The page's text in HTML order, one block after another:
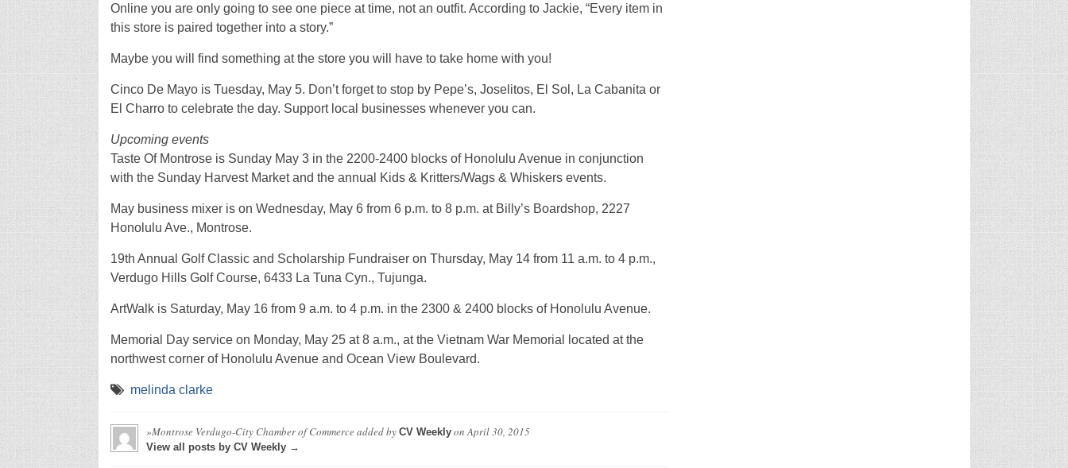
Online you are only going to see one piece at time, not an outfit. According to Jackie, “Every item in
this store is paired together into a story.”
Maybe you will find something at the store you will have to take home with you!
Cinco De Mayo is Tuesday, May 5. Don’t forget to stop by Pepe’s, Joselitos, El Sol, La Cabanita or
El Charro to celebrate the day. Support local businesses whenever you can.
Upcoming events
Taste Of Montrose is Sunday May 3 in the 2200-2400 blocks of Honolulu Avenue in conjunction
with the Sunday Harvest Market and the annual Kids & Kritters/Wags & Whiskers events.
May business mixer is on Wednesday, May 6 from 6 p.m. to 8 p.m. at Billy’s Boardshop, 2227
Honolulu Ave., Montrose.
19th Annual Golf Classic and Scholarship Fundraiser on Thursday, May 14 from 11 a.m. to 4 p.m.,
Verdugo Hills Golf Course, 6433 La Tuna Cyn., Tujunga.
ArtWalk is Saturday, May 16 from 9 a.m. to 4 p.m. in the 2300 & 2400 blocks of Honolulu Avenue.
Memorial Day service on Monday, May 25 at 8 a.m., at the Vietnam War Memorial located at the
northwest corner of Honolulu Avenue and Ocean View Boulevard.
melinda clarke
»Montrose Verdugo-City Chamber of Commerceadded by CV Weeklyon April 30, 2015
View all posts by CV Weekly →